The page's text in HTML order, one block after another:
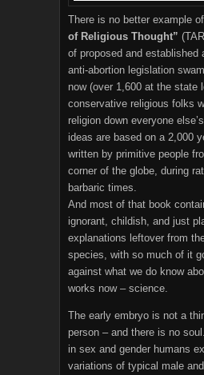
There is no better example of
of Religious Thought”
of proposed and established
anti-abortion legislation
now (over 1,600 at the state
conservative religious folks
religion down everyone
ideas are based on a 2,000
written by primitive people
corner of the globe, during
barbaric times.
And most of that book
ignorant, childish, and just
explanations leftover from
species, with so much of it
against what we do know
works now – science.
The early embryo is not a
person – and there is no
in sex and gender humans
variations of typical male